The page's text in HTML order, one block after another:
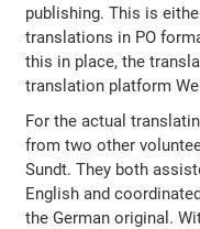
publishing. This is
translations in PO
this in place, the
translation platform
For the actual
from two other
Sundt. They both
English and
the German original.